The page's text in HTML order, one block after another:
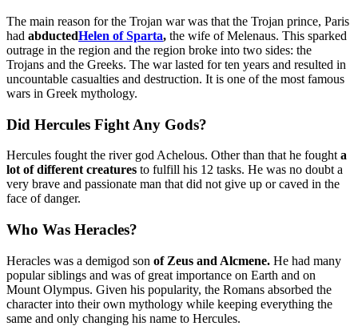
The main reason for the Trojan war was that the Trojan prince, Paris
had abductedHelen of Sparta, the wife of Melenaus. This sparked
outrage in the region and the region broke into two sides: the
Trojans and the Greeks. The war lasted for ten years and resulted in
uncountable casualties and destruction. It is one of the most famous
wars in Greek mythology.
Did Hercules Fight Any Gods?
Hercules fought the river god Achelous. Other than that he foughta
lot of different creatures to fulfill his 12 tasks. He was no doubt a
very brave and passionate man that did not give up or caved in the
face of danger.
Who Was Heracles?
Heracles was a demigod son of Zeus and Alcmene. He had many
popular siblings and was of great importance on Earth and on
Mount Olympus. Given his popularity, the Romans absorbed the
character into their own mythology while keeping everything the
same and only changing his name to Hercules.